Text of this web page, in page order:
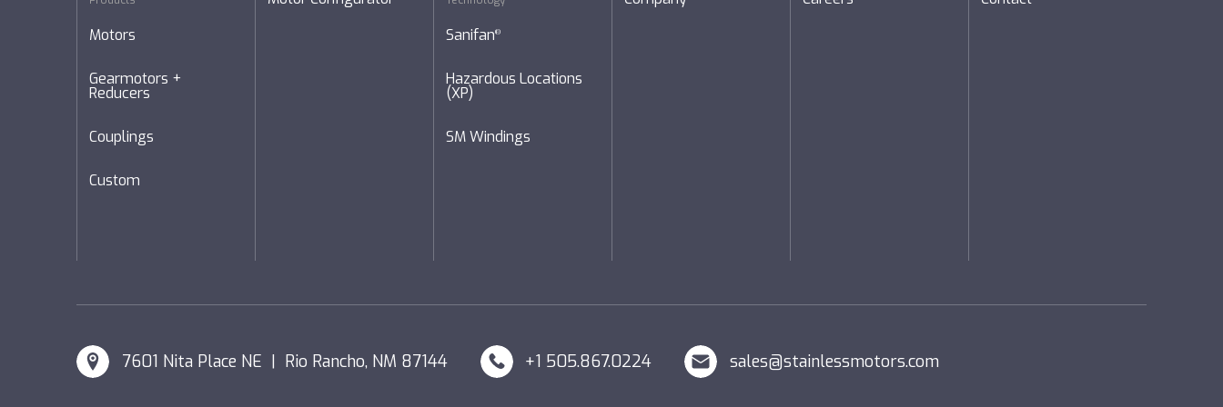
Motors
Gearmotors +
Reducers
Couplings
Custom
Sanifan®
Hazardous Locations
(XP)
SM Windings
7601 Nita Place NE | Rio Rancho, NM 87144 +1 505.867.0224 sales@stainlessmotors.com